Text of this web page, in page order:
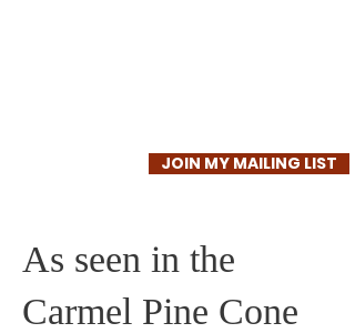
JOIN MY MAILING LIST
As seen in the
Carmel Pine Cone